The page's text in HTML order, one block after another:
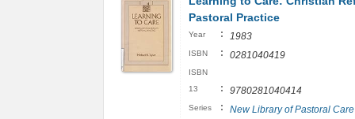
Pastoral Practice
Year : 1983
ISBN : 0281040419
ISBN
13
: 9780281040414
Series : New Library of Pastoral Care